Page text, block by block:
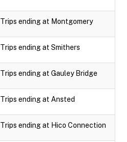
Trips ending at Montgomery
Trips ending at Smithers
Trips ending at Gauley Bridge
Trips ending at Ansted
Trips ending at Hico Connection